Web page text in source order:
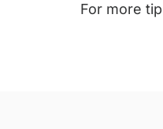
For more